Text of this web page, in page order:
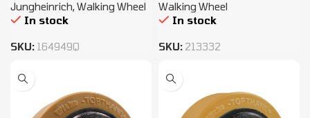
Jungheinrich,Walking Wheel
In stock
SKU: 164949Q
Walking Wheel
In stock
SKU: 213332